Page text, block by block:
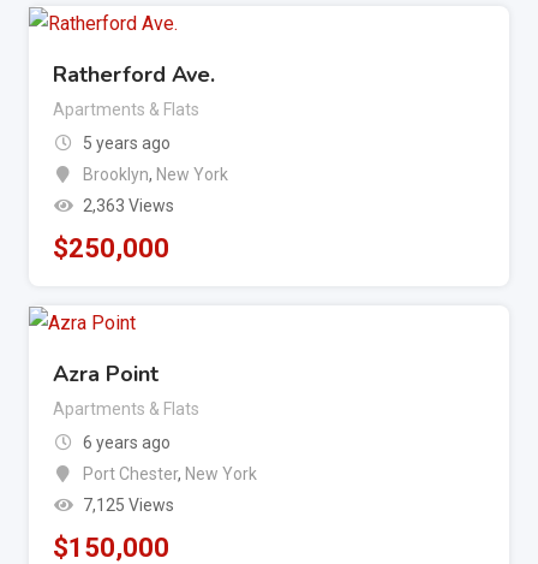
Ratherford Ave.
Apartments & Flats
5 years ago
Brooklyn, New York
2,363 Views
$250,000
Azra Point
Apartments & Flats
6 years ago
Port Chester, New York
7,125 Views
$150,000